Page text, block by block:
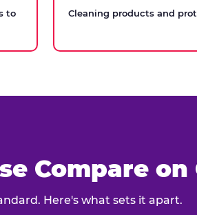
to
Cleaning products and
Compare
Here's what sets it apart.